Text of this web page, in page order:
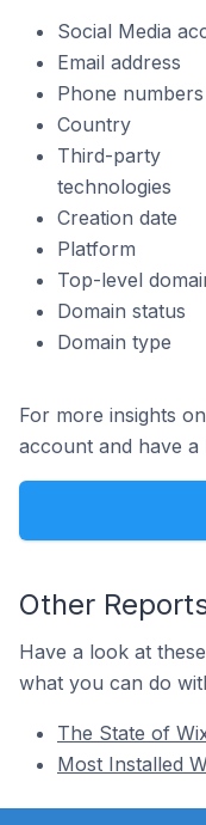
Social Media
Email address
Phone numbers
Country
Third-party
technologies
Creation date
Platform
Top-level
Domain status
Domain type
For more insights
account and have
Other
Have a look at
what you can do
The State of
Most Installed